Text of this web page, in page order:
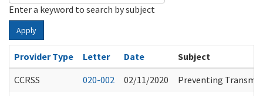
Enter a keyword to search by subject
Apply
Provider Type Letter Date
Subject
CCRSS
020-002 02/11/2020
Preventing